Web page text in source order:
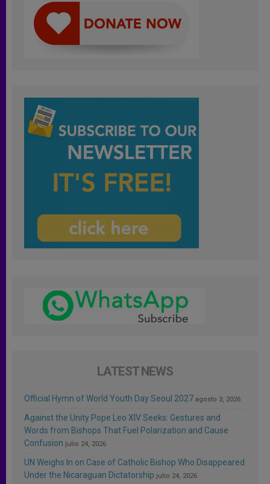
LATEST NEWS
Official Hymn of World Youth Day Seoul 2027 agosto 3, 2026
Against the Unity Pope Leo XIV Seeks: Gestures and
Words from Bishops That Fuel Polarization and Cause
Confusion julio 24, 2026
UN Weighs In on Case of Catholic Bishop Who Disappeared
Under the Nicaraguan Dictatorship julio 24, 2026